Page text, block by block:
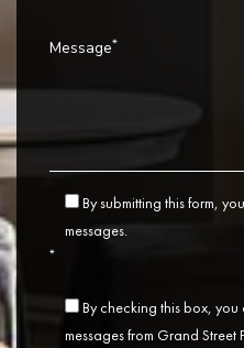
Message*
By submitting this form,
messages.
*
By checking this box,
messages from Grand